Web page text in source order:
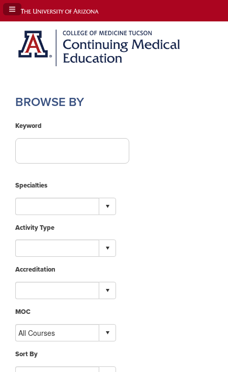
Navigation Panel Toggle
BROWSE BY
Keyword
Specialties
Activity Type
Accreditation
MOC
Sort By